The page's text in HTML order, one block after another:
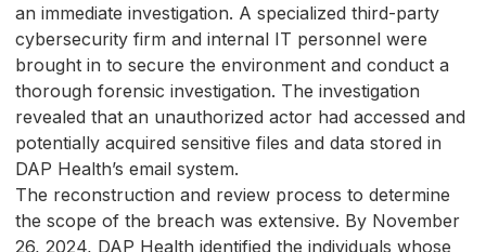
an immediate investigation. A specialized third-party
cybersecurity firm and internal IT personnel were
brought in to secure the environment and conduct a
thorough forensic investigation. The investigation
revealed that an unauthorized actor had accessed and
potentially acquired sensitive files and data stored in
DAP Health’s email system.
The reconstruction and review process to determine
the scope of the breach was extensive. By November
26, 2024, DAP Health identified the individuals whose